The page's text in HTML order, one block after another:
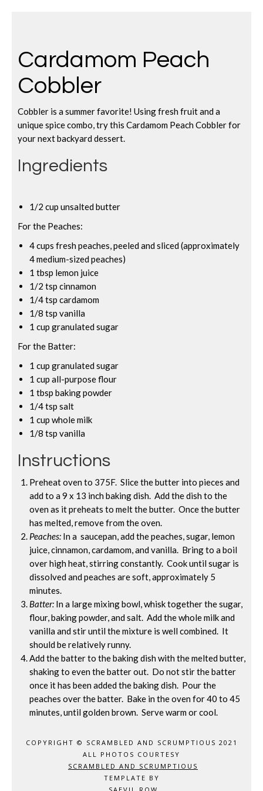
Cardamom Peach
Cobbler
Cobbler is a summer favorite! Using fresh fruit and a
unique spice combo, try this Cardamom Peach Cobbler for
your next backyard dessert.
Ingredients
1/2 cup unsalted butter
For the Peaches:
4 cups fresh peaches, peeled and sliced (approximately
4 medium-sized peaches)
1 tbsp lemon juice
1/2 tsp cinnamon
1/4 tsp cardamom
1/8 tsp vanilla
1 cup granulated sugar
For the Batter:
1 cup granulated sugar
1 cup all-purpose flour
1 tbsp baking powder
1/4 tsp salt
1 cup whole milk
1/8 tsp vanilla
Instructions
Preheat oven to 375F. Slice the butter into pieces and
add to a 9 x 13 inch baking dish. Add the dish to the
oven as it preheats to melt the butter. Once the butter
has melted, remove from the oven.
Peaches: In a saucepan, add the peaches, sugar, lemon
juice, cinnamon, cardamom, and vanilla. Bring to a boil
over high heat, stirring constantly. Cook until sugar is
dissolved and peaches are soft, approximately 5
minutes.
Batter: In a large mixing bowl, whisk together the sugar,
flour, baking powder, and salt. Add the whole milk and
vanilla and stir until the mixture is well combined. It
should be relatively runny.
Add the batter to the baking dish with the melted butter,
shaking to even the batter out. Do not stir the batter
once it has been added the baking dish. Pour the
peaches over the batter. Bake in the oven for 40 to 45
minutes, until golden brown. Serve warm or cool.
COPYRIGHT © SCRAMBLED AND SCRUMPTIOUS 2021
ALL PHOTOS COURTESY
SCRAMBLED AND SCRUMPTIOUS
TEMPLATE BY